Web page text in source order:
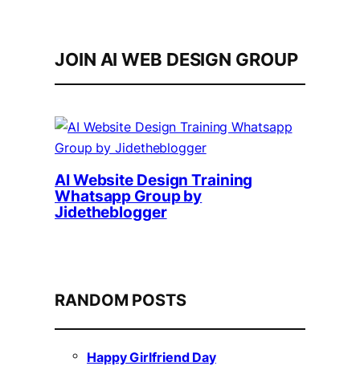
JOIN AI WEB DESIGN GROUP
AI Website Design Training
Whatsapp Group by
Jidetheblogger
RANDOM POSTS
Happy Girlfriend Day